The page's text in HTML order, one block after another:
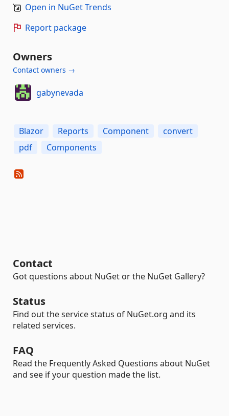
Open in NuGet Trends
Report package
Owners
Contact owners →
gabynevada
Blazor Reports Component
convert
pdf
Components
Contact
Got questions about NuGet or the NuGet Gallery?
Status
Find out the service status of NuGet.org and its
related services.
FAQ
Read the Frequently Asked Questions about NuGet
and see if your question made the list.